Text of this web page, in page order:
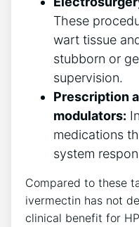
These
wart tissue
stubborn or
supervision.
Prescription
modulators:
medications
system
Compared to these
ivermectin has not
clinical benefit for